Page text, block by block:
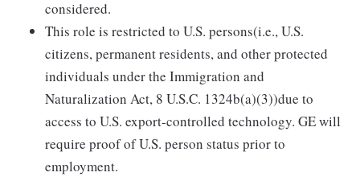
considered.
This role is restricted to U.S. persons(i.e., U.S.
citizens, permanent residents, and other protected
individuals under the Immigration and
Naturalization Act, 8 U.S.C. 1324b(a)(3))due to
access to U.S. export-controlled technology. GE will
require proof of U.S. person status prior to
employment.